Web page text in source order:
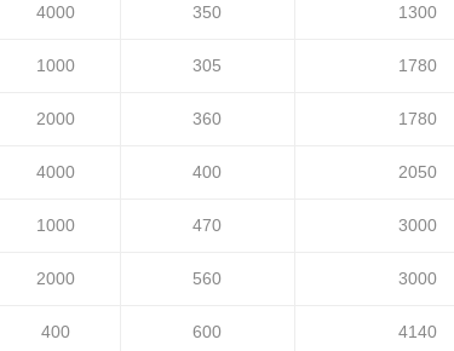
4000 350 1300
1000 305 1780
2000 360 1780
4000 400 2050
1000 470 3000
2000 560 3000
400 600 4140